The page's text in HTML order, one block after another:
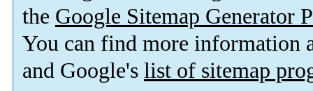
the Google Sitemap Generator
You can find more information
and Google's list of sitemap